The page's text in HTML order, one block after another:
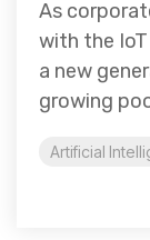
As
with the
a new
growing
Artificial